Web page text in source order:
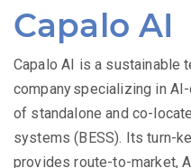
Capalo AI
Capalo AI is a sustainable
company specializing in
of standalone and co-
systems (BESS). Its turn-
provides route-to-market,